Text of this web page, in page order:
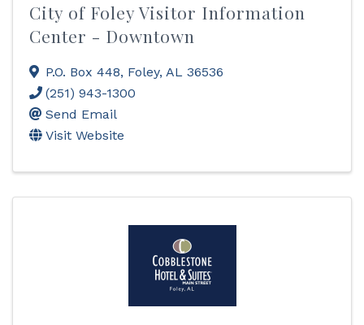
City of Foley Visitor Information
Center - Downtown
P.O. Box 448, Foley, AL 36536
(251) 943-1300
Send Email
Visit Website